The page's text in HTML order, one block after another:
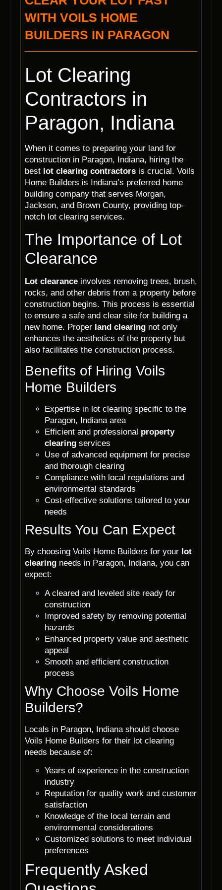
WITH VOILS HOME
BUILDERS IN PARAGON
Lot Clearing
Contractors in
Paragon, Indiana
When it comes to preparing your land for
construction in Paragon, Indiana, hiring the
best lot clearing contractors is crucial. Voils
Home Builders is Indiana’s preferred home
building company that serves Morgan,
Jackson, and Brown County, providing top-
notch lot clearing services.
The Importance of Lot
Clearance
Lot clearance involves removing trees, brush,
rocks, and other debris from a property before
construction begins. This process is essential
to ensure a safe and clear site for building a
new home. Proper land clearing not only
enhances the aesthetics of the property but
also facilitates the construction process.
Benefits of Hiring Voils
Home Builders
Expertise in lot clearing specific to the
Paragon, Indiana area
Efficient and professional property
clearing services
Use of advanced equipment for precise
and thorough clearing
Compliance with local regulations and
environmental standards
Cost-effective solutions tailored to your
needs
Results You Can Expect
By choosing Voils Home Builders for your lot
clearing needs in Paragon, Indiana, you can
expect:
A cleared and leveled site ready for
construction
Improved safety by removing potential
hazards
Enhanced property value and aesthetic
appeal
Smooth and efficient construction
process
Why Choose Voils Home
Builders?
Locals in Paragon, Indiana should choose
Voils Home Builders for their lot clearing
needs because of:
Years of experience in the construction
industry
Reputation for quality work and customer
satisfaction
Knowledge of the local terrain and
environmental considerations
Customized solutions to meet individual
preferences
Frequently Asked